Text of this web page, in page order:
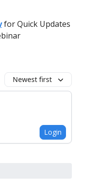
for Quick Updates
Newest first
Login